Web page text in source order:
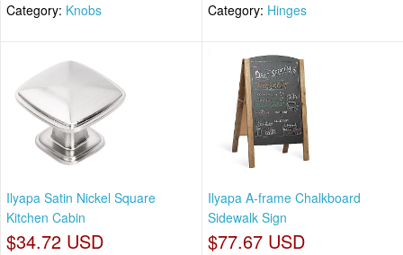
Category: Knobs Category: Hinges
Ilyapa Satin Nickel Square
Kitchen Cabin
$34.72 USD
Ilyapa A-frame Chalkboard
Sidewalk Sign
$77.67 USD